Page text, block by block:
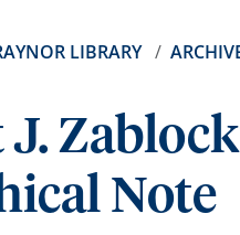
LIBRARY
Note